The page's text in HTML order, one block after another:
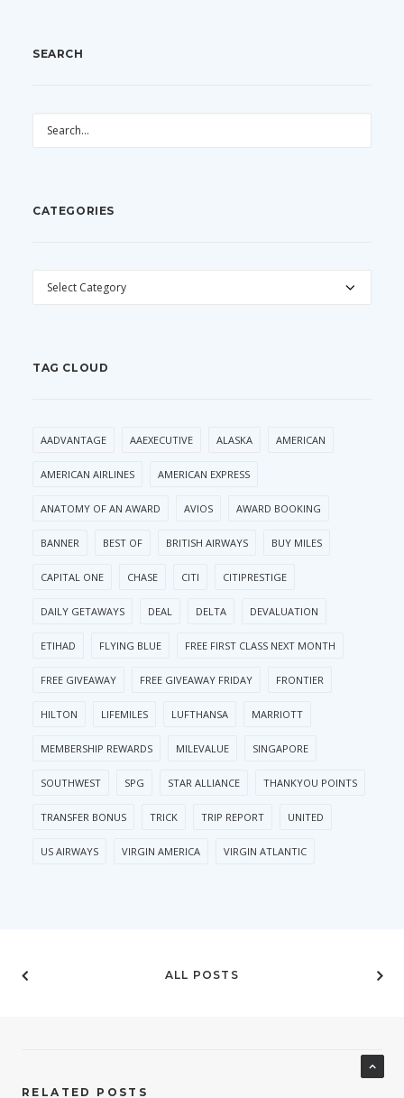
SEARCH
CATEGORIES
CATEGORIES
TAG CLOUD
AADVANTAGE AAEXECUTIVE ALASKA AMERICAN
AMERICAN AIRLINES AMERICAN EXPRESS
ANATOMY OF AN AWARD AVIOS AWARD BOOKING
BANNER BEST OF BRITISH AIRWAYS BUY MILES
CAPITAL ONE CHASE CITI CITIPRESTIGE
DAILY GETAWAYS DEAL DELTA DEVALUATION
ETIHAD FLYING BLUE FREE FIRST CLASS NEXT MONTH
FREE GIVEAWAY FREE GIVEAWAY FRIDAY FRONTIER
HILTON LIFEMILES LUFTHANSA MARRIOTT
MEMBERSHIP REWARDS MILEVALUE SINGAPORE
SOUTHWEST SPG STAR ALLIANCE THANKYOU POINTS
TRANSFER BONUS TRICK TRIP REPORT UNITED
US AIRWAYS VIRGIN AMERICA VIRGIN ATLANTIC
ALL POSTS
RELATED POSTS